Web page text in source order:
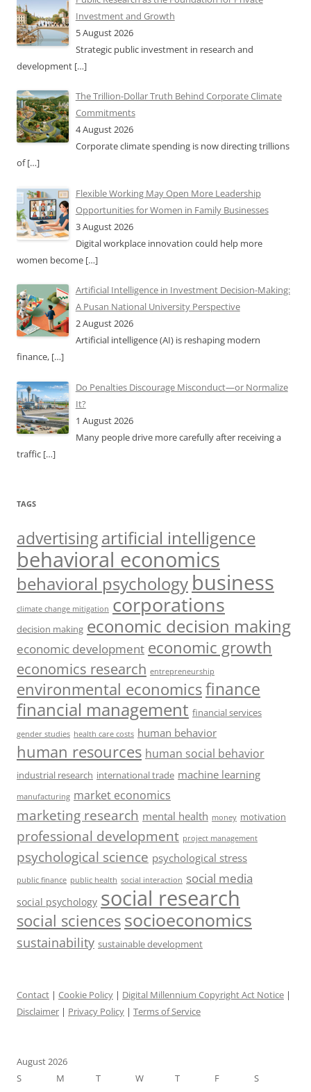
Investment and Growth
5 August 2026
Strategic public investment in research and
development […]
The Trillion-Dollar Truth Behind Corporate Climate
Commitments
4 August 2026
Corporate climate spending is now directing trillions
of[…]
Flexible Working May Open More Leadership
Opportunities for Women in Family Businesses
3 August 2026
Digital workplace innovation could help more
women become […]
Artificial Intelligence in Investment Decision-Making:
A Pusan National University Perspective
2 August 2026
Artificial intelligence (AI) is reshaping modern
finance, […]
Do Penalties Discourage Misconduct—or Normalize
It?
1 August 2026
Many people drive more carefully after receiving a
traffic […]
TAGS
advertisingartificial intelligence
behavioral economics
behavioral psychology business
climate change mitigation corporations
decision making economic decision making
economic development economic growth
economics research entrepreneurship
environmental economicsfinance
financial management financial services
gender studies health care costs human behavior
human resources human social behavior
industrial research international trade machine learning
manufacturing market economics
marketing research mental health money motivation
professional development project management
psychological science psychological stress
public finance public health social interaction social media
social psychology social research
social sciencessocioeconomics
sustainability sustainable development
Contact | Cookie Policy | Digital Millennium Copyright Act Notice |
Disclaimer | Privacy Policy | Terms of Service
August 2026
S
M T W T F
S